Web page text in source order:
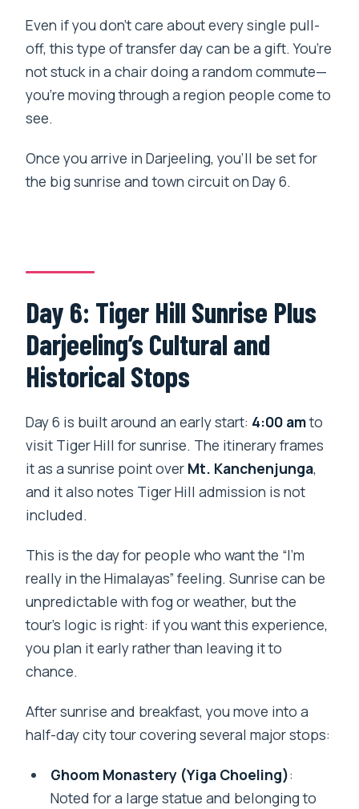
Even if you don’t care about every single pull-
off, this type of transfer day can be a gift. You’re
not stuck in a chair doing a random commute—
you’re moving through a region people come to
see.
Once you arrive in Darjeeling, you’ll be set for
the big sunrise and town circuit on Day 6.
Day 6: Tiger Hill Sunrise Plus
Darjeeling’s Cultural and
Historical Stops
Day 6 is built around an early start: 4:00 amto
visit Tiger Hill for sunrise. The itinerary frames
it as a sunrise point over Mt. Kanchenjunga,
and it also notes Tiger Hill admission is not
included.
This is the day for people who want the “I’m
really in the Himalayas” feeling. Sunrise can be
unpredictable with fog or weather, but the
tour’s logic is right: if you want this experience,
you plan it early rather than leaving it to
chance.
After sunrise and breakfast, you move into a
half-day city tour covering several major stops:
Ghoom Monastery (Yiga Choeling):
Noted for a large statue and belonging to